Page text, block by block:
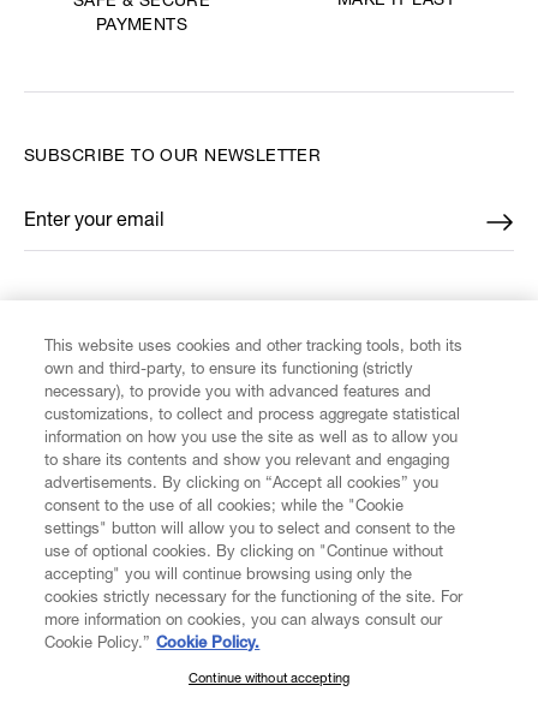
PAYMENTS
CUSTOMER SERVICE
LEGAL
DIGITAL
SUBSCRIBE TO OUR NEWSLETTER
Enter your email
*
SUBSCRIBE TO OUR NEWSLETTER
This website uses cookies and other tracking tools, both its
own and third-party, to ensure its functioning (strictly
necessary), to provide you with advanced features and
customizations, to collect and process aggregate statistical
information on how you use the site as well as to allow you
to share its contents and show you relevant and engaging
advertisements. By clicking on “Accept all cookies” you
consent to the use of all cookies; while the "Cookie
settings" button will allow you to select and consent to the
use of optional cookies. By clicking on "Continue without
accepting" you will continue browsing using only the
cookies strictly necessary for the functioning of the site. For
more information on cookies, you can always consult our
Cookie Policy.” Cookie Policy.
Continue without accepting